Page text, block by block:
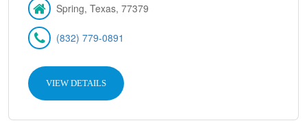
Spring, Texas, 77379
(832) 779-0891
VIEW DETAILS